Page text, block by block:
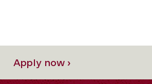
Apply now ›